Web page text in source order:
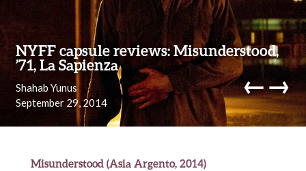
NYFF capsule reviews: Misunderstood,
’71, La Sapienza
Shahab Yunus
September 29, 2014
←→
Skip to content
Misunderstood (Asia Argento, 2014)